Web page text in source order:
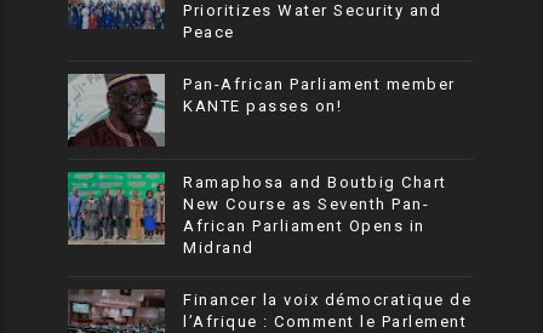
Prioritizes Water Security and
Peace
Pan-African Parliament member
KANTE passes on!
Ramaphosa and Boutbig Chart
New Course as Seventh Pan-
African Parliament Opens in
Midrand
Financer la voix démocratique de
l’Afrique : Comment le Parlement